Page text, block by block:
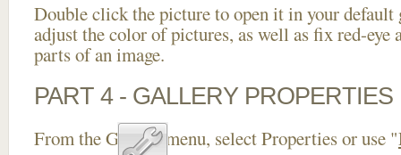
Double click the picture to open it in your default
adjust the color of pictures, as well as fix red-eye
parts of an image.
PART 4 - GALLERY PROPERTIES
From the Gallery menu, select Properties or use "